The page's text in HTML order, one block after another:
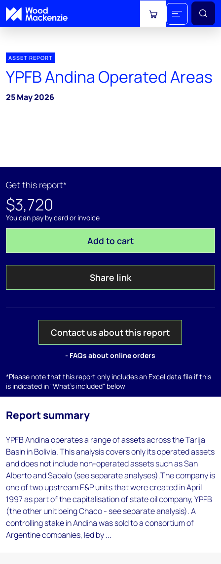
View cart
ASSET REPORT
YPFB Andina Operated Areas
25 May 2026
Get this report*
$3,720
You can pay by card or invoice
Add to cart
Share link
Contact us about this report
- FAQs about online orders
*Please note that this report only includes an Excel data file if this
is indicated in "What's included" below
Report summary
YPFB Andina operates a range of assets across the Tarija
Basin in Bolivia. This analysis covers only its operated assets
and does not include non-operated assets such as San
Alberto and Sabalo (see separate analyses).The company is
one of two upstream E&P units that were created in April
1997 as part of the capitalisation of state oil company, YPFB
(the other unit being Chaco - see separate analysis). A
controlling stake in Andina was sold to a consortium of
Argentine companies, led by ...